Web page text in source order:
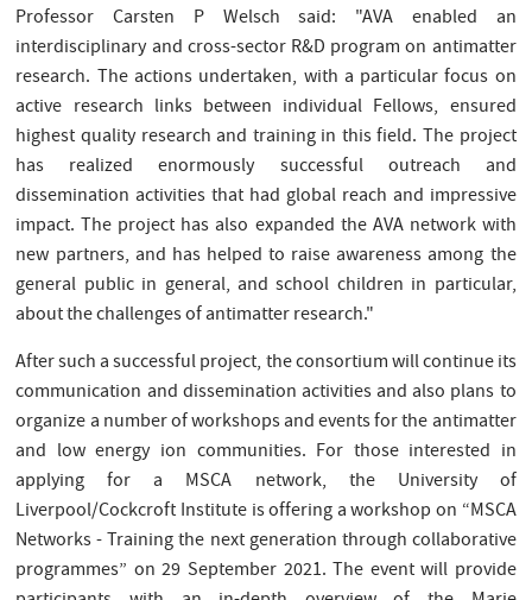
Professor Carsten P Welsch said: "AVA enabled an
interdisciplinary and cross-sector R&D program on antimatter
research. The actions undertaken, with a particular focus on
active research links between individual Fellows, ensured
highest quality research and training in this field. The project
has realized enormously successful outreach and
dissemination activities that had global reach and impressive
impact. The project has also expanded the AVA network with
new partners, and has helped to raise awareness among the
general public in general, and school children in particular,
about the challenges of antimatter research."
After such a successful project, the consortium will continue its
communication and dissemination activities and also plans to
organize a number of workshops and events for the antimatter
and low energy ion communities. For those interested in
applying for a MSCA network, the University of
Liverpool/Cockcroft Institute is offering a workshop on “MSCA
Networks - Training the next generation through collaborative
programmes” on 29 September 2021. The event will provide